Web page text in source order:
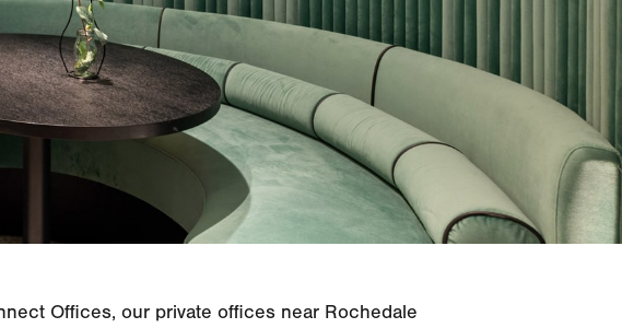
Offices, our private offices near Rochedale